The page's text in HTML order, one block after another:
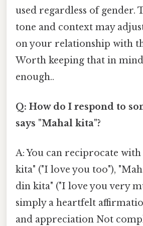
used regardless of gender.
tone and context may
on your relationship with
Worth keeping that in
enough..
Q: How do I respond to
says "Mahal kita"?
A: You can reciprocate
kita" ("I love you too"),
din kita" ("I love you very
simply a heartfelt
and appreciation Not